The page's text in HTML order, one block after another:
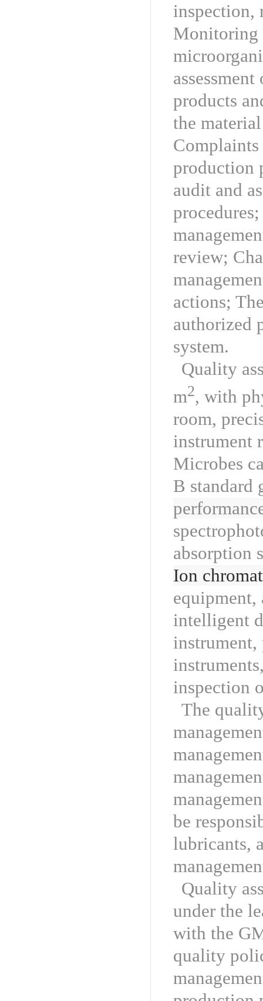
inspection,
Monitoring
products
the
Complaints
production
audit and
review;
actions;
authorized
system.
Quality
m2, with
room,
instrument
Microbes
B standard
absorption
Ion
intelligent
inspection
The
be
lubricants,
Quality
under the
with the
quality